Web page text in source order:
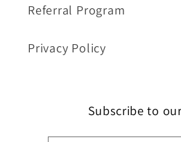
Referral Program
Privacy Policy
Subscribe to